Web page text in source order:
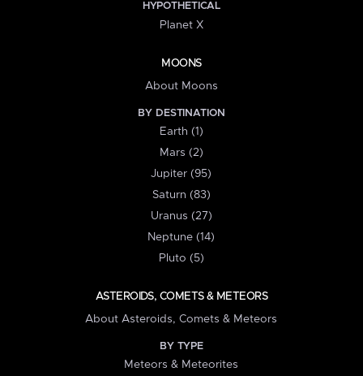
HYPOTHETICAL
Planet X
MOONS
About Moons
BY DESTINATION
Earth (1)
Mars (2)
Jupiter (95)
Saturn (83)
Uranus (27)
Neptune (14)
Pluto (5)
ASTEROIDS, COMETS & METEORS
About Asteroids, Comets & Meteors
BY TYPE
Meteors & Meteorites